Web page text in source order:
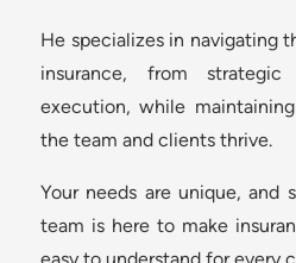
He specializes in navigating
insurance, from
execution, while
the team and clients thrive.
Your needs are unique, and
team is here to make